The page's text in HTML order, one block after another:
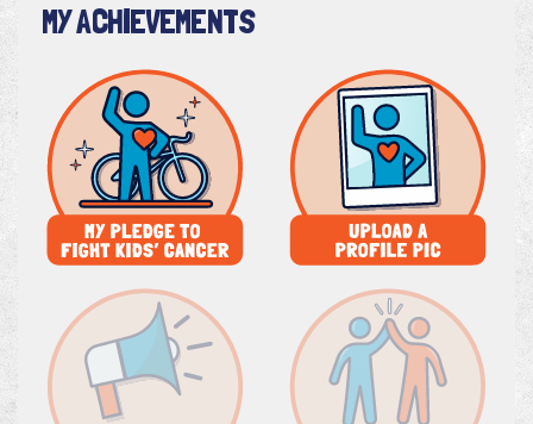
MY ACHIEVEMENTS